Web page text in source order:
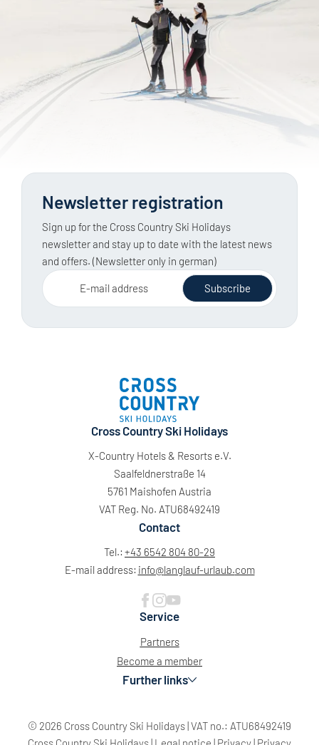
Newsletter registration
Sign up for the Cross Country Ski Holidays
newsletter and stay up to date with the latest news
and offers. (Newsletter only in german)
E-mail address Subscribe
Cross Country Ski Holidays
X-Country Hotels & Resorts e.V.
Saalfeldnerstraße 14
5761 Maishofen Austria
VAT Reg. No. ATU68492419
Contact
Tel.: +43 6542 804 80-29
E-mail address: info@langlauf-urlaub.com
Service
Partners
Become a member
Further links
© 2026 Cross Country Ski Holidays|VAT no.: ATU68492419
Sun Mon Tue Wed Thu Fri Sat